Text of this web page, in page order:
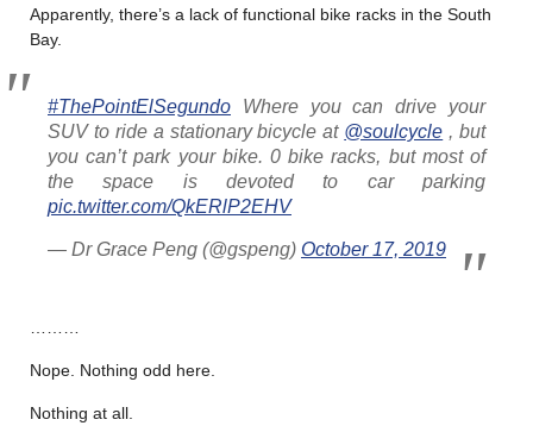
Apparently, there’s a lack of functional bike racks in the South
Bay.
#ThePointElSegundo Where you can drive your
SUV to ride a stationary bicycle at @soulcycle , but
you can’t park your bike. 0 bike racks, but most of
the space is devoted to car parking
pic.twitter.com/QkERlP2EHV
— Dr Grace Peng (@gspeng) October 17, 2019
Nope. Nothing odd here.
Nothing at all.